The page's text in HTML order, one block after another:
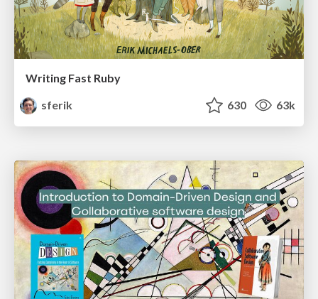
Writing Fast Ruby
sferik
630 63k